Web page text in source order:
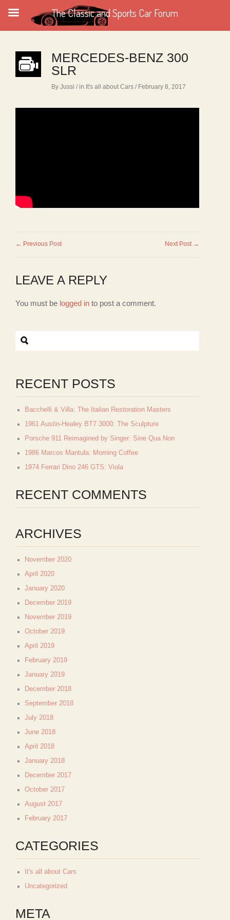
MERCEDES-BENZ 300
SLR
By Jussi / in It's all about Cars / February 8, 2017
← Previous Post Next Post →
LEAVE A REPLY
You must be logged in to post a comment.
RECENT POSTS
Bacchelli & Villa: The Italian Restoration Masters
1961 Austin-Healey BT7 3000: The Sculpture
Porsche 911 Reimagined by Singer: Sine Qua Non
1986 Marcos Mantula: Morning Coffee
1974 Ferrari Dino 246 GTS: Viola
RECENT COMMENTS
ARCHIVES
November 2020
April 2020
January 2020
December 2019
November 2019
October 2019
April 2019
February 2019
January 2019
December 2018
September 2018
July 2018
June 2018
April 2018
January 2018
December 2017
October 2017
August 2017
February 2017
CATEGORIES
It's all about Cars
Uncategorized
META
The Classic and Sports Car Forum